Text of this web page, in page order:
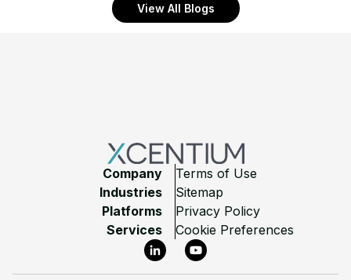
View All Blogs
Company
Industries
Platforms
Services
Terms of Use
Sitemap
Privacy Policy
Cookie Preferences
LinkedInYouTube